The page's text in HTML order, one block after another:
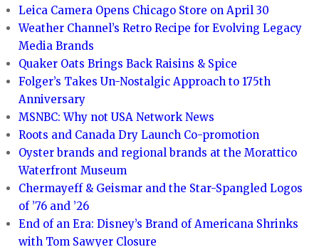
Leica Camera Opens Chicago Store on April 30
Weather Channel’s Retro Recipe for Evolving Legacy
Media Brands
Quaker Oats Brings Back Raisins & Spice
Folger’s Takes Un-Nostalgic Approach to 175th
Anniversary
MSNBC: Why not USA Network News
Roots and Canada Dry Launch Co-promotion
Oyster brands and regional brands at the Morattico
Waterfront Museum
Chermayeff & Geismar and the Star-Spangled Logos
of ’76 and ’26
End of an Era: Disney’s Brand of Americana Shrinks
with Tom Sawyer Closure